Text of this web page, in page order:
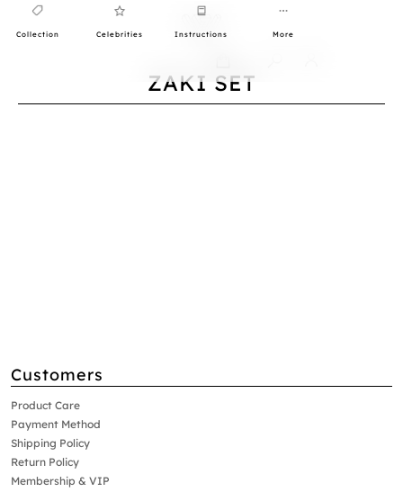
Collection Celebrities Instructions More
ZAKI SET
Customers
Product Care
Payment Method
Shipping Policy
Return Policy
Membership & VIP